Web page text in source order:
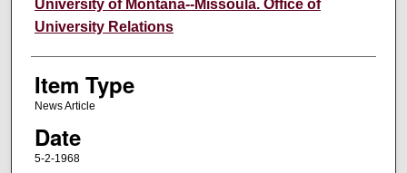
University of Montana--Missoula. Office of
University Relations
Item Type
News Article
Date
5-2-1968